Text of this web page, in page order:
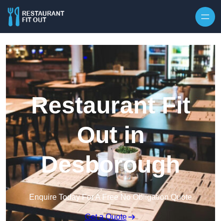
Restaurant Fit
Out in
Desborough
Enquire Today For A Free No Obligation Quote
Get a Quote